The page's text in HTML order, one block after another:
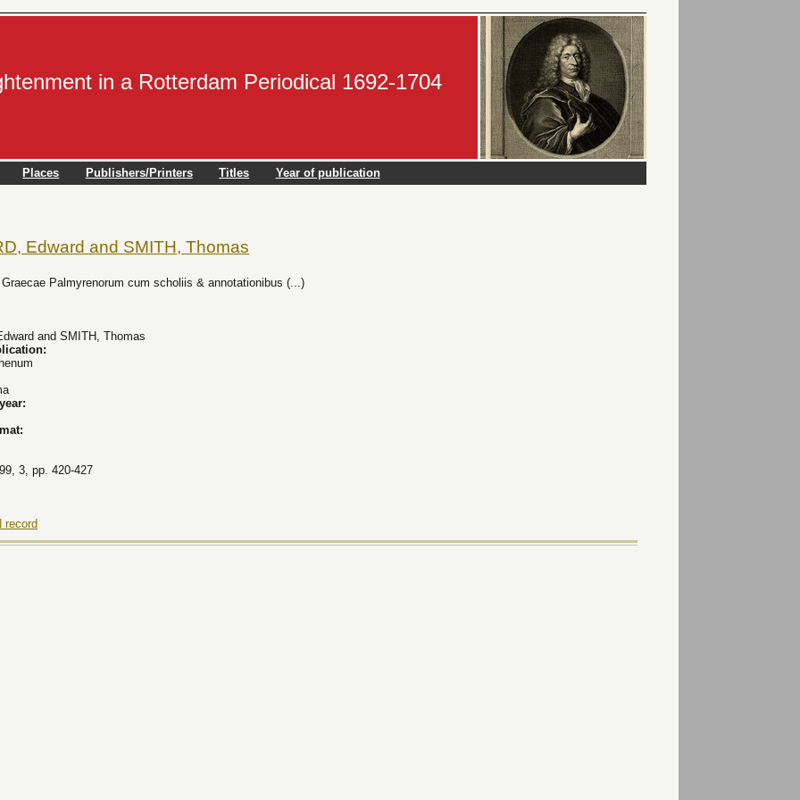
in a Rotterdam Periodical 1692-1704
Places Publishers/Printers Titles Year of publication
Edward and SMITH, Thomas
Palmyrenorum cum scholiis & annotationibus (...)
and SMITH, Thomas
3, pp. 420-427
record